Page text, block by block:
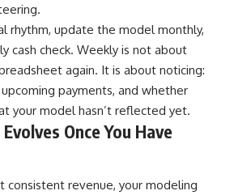
rhythm, update the model monthly,
cash check. Weekly is not about
again. It is about noticing:
payments, and whether
your model hasn’t reflected yet.
Once You Have
consistent revenue, your modeling